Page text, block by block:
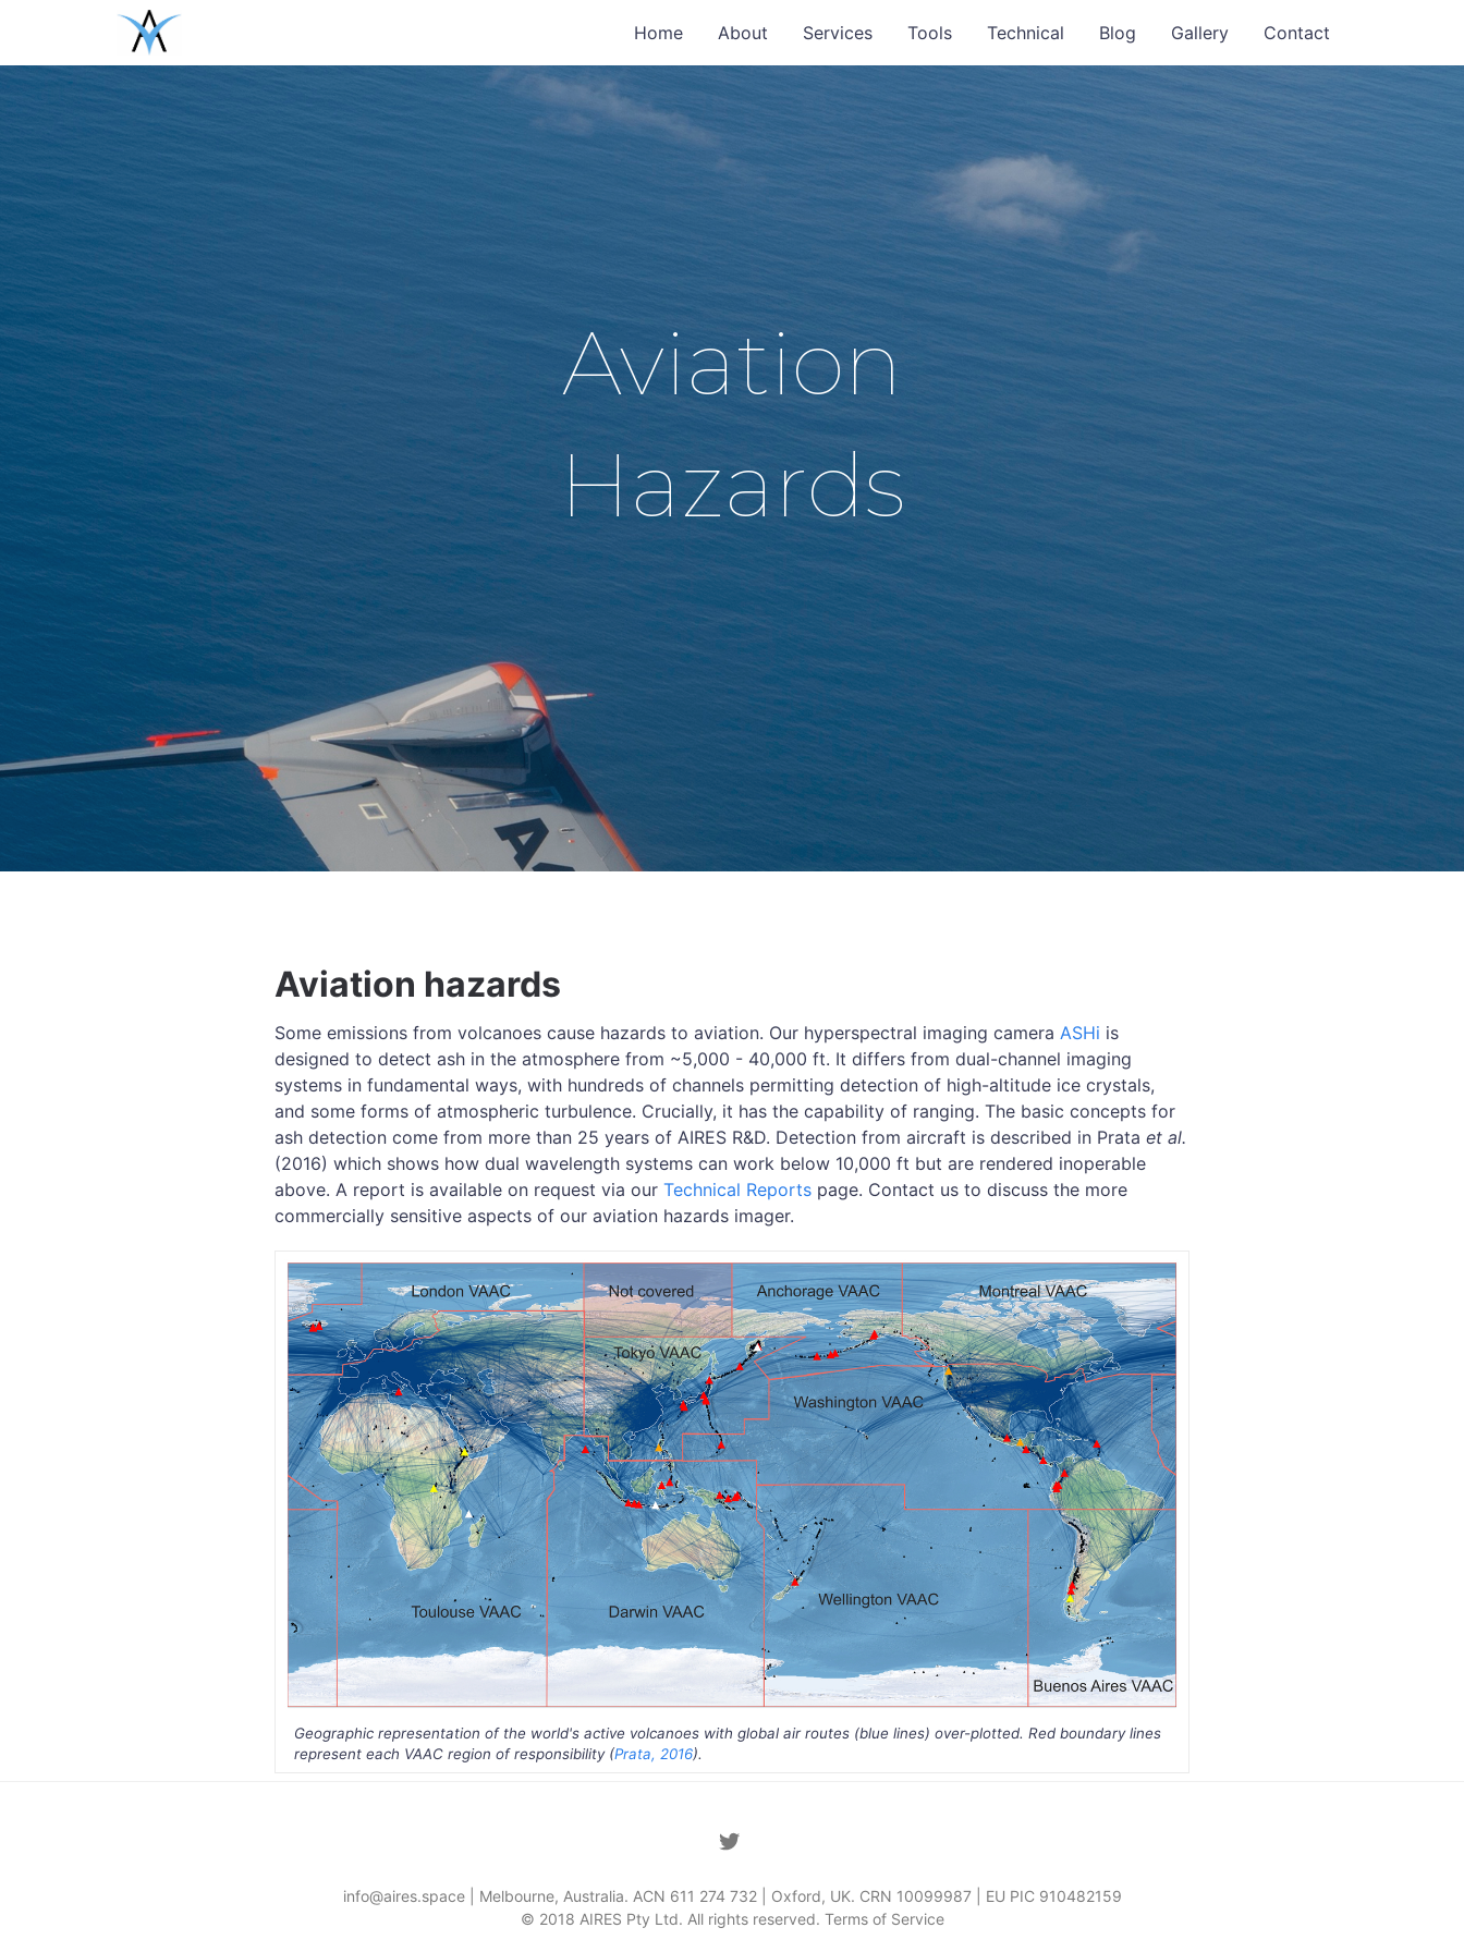
Home About Services Tools Technical Blog Gallery Contact
Aviation
Hazards
Aviation hazards
Some emissions from volcanoes cause hazards to aviation. Our hyperspectral imaging camera ASHi is
designed to detect ash in the atmosphere from ~5,000 - 40,000 ft. It differs from dual-channel imaging
systems in fundamental ways, with hundreds of channels permitting detection of high-altitude ice crystals,
and some forms of atmospheric turbulence. Crucially, it has the capability of ranging. The basic concepts for
ash detection come from more than 25 years of AIRES R&D. Detection from aircraft is described in Prata et al.
(2016) which shows how dual wavelength systems can work below 10,000 ft but are rendered inoperable
above. A report is available on request via our Technical Reports page. Contact us to discuss the more
commercially sensitive aspects of our aviation hazards imager.
Geographic representation of the world's active volcanoes with global air routes (blue lines) over-plotted. Red boundary lines
represent each VAAC region of responsibility (Prata, 2016).
info@aires.space | Melbourne, Australia. ACN 611 274 732 | Oxford, UK. CRN 10099987 | EU PIC 910482159
© 2018 AIRES Pty Ltd. All rights reserved. Terms of Service